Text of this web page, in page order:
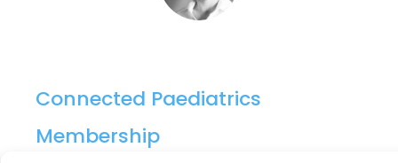
Connected Paediatrics
Membership